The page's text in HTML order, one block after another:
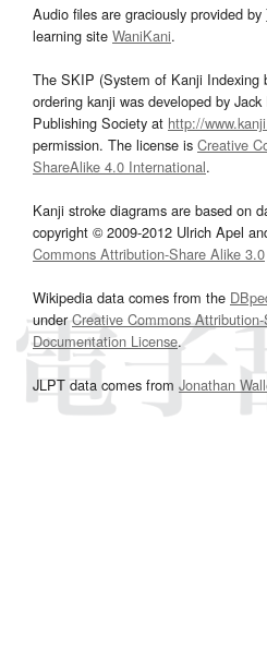
Audio files are graciously provided by
learning site WaniKani.
The SKIP (System of Kanji Indexing
ordering kanji was developed by
Publishing Society at http://
permission. The license is Creative
ShareAlike 4.0 International.
Kanji stroke diagrams are based on
copyright © 2009-2012 Ulrich Apel
Commons Attribution-Share Alike 3.0
Wikipedia data comes from the
underCreative Commons
Documentation License.
JLPT data comes from Jonathan